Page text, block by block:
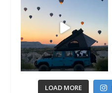
LOAD MORE